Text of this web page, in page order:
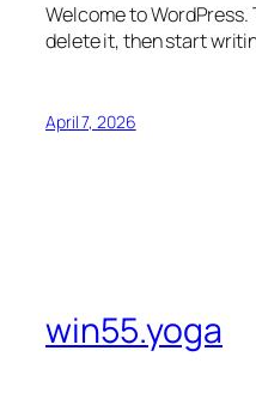
Welcome to
delete it, then start
April 7, 2026
win55.yoga